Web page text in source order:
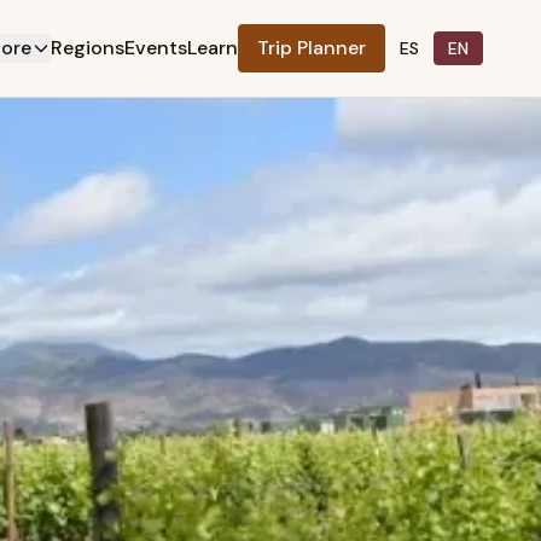
RegionsEventsLearn Trip Planner ES EN